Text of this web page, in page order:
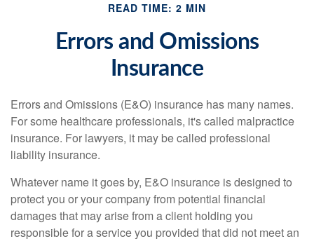
READ TIME: 2 MIN
Errors and Omissions
Insurance
Errors and Omissions (E&O) insurance has many names.
For some healthcare professionals, it's called malpractice
insurance. For lawyers, it may be called professional
liability insurance.
Whatever name it goes by, E&O insurance is designed to
protect you or your company from potential financial
damages that may arise from a client holding you
responsible for a service you provided that did not meet an